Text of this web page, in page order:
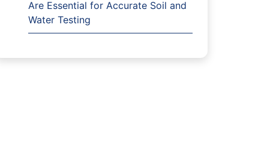
Are Essential for Accurate Soil and
Water Testing